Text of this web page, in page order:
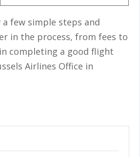
few simple steps and
in the process, from fees to
completing a good flight
Airlines Office in